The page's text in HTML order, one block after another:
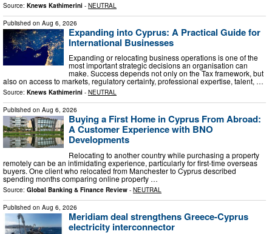
Source: Knews Kathimerini - NEUTRAL
Published on Aug 6, 2026
Expanding into Cyprus: A Practical Guide for
International Businesses
Expanding or relocating business operations is one of the
most important strategic decisions an organisation can
make. Success depends not only on the Tax framework, but
also on access to markets, regulatory certainty, professional expertise, talent, …
Source: Knews Kathimerini - NEUTRAL
Published on Aug 6, 2026
Buying a First Home in Cyprus From Abroad:
A Customer Experience with BNO
Developments
Relocating to another country while purchasing a property
remotely can be an intimidating experience, particularly for first-time overseas
buyers. One client who relocated from Manchester to Cyprus described
spending months comparing online property …
Source: Global Banking & Finance Review - NEUTRAL
Published on Aug 6, 2026
Meridiam deal strengthens Greece-Cyprus
electricity interconnector